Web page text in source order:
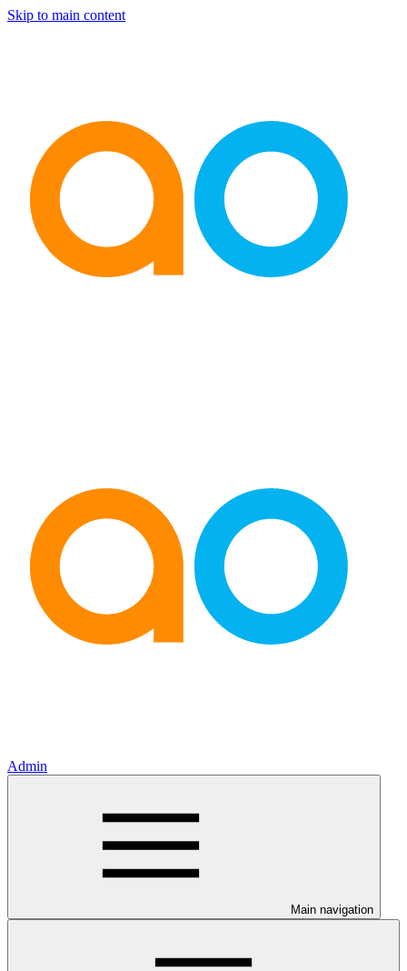
Skip to main content
Admin
Main navigation